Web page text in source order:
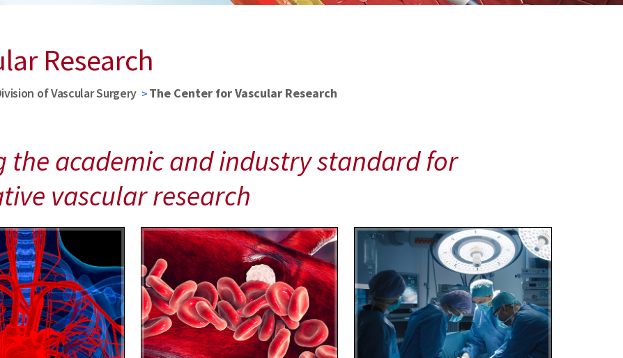
Research
of Vascular Surgery The Center for Vascular Research
the academic and industry standard for
vascular research